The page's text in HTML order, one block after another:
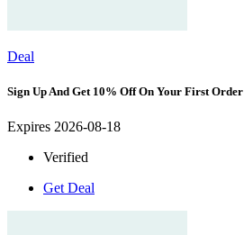
Deal
Sign Up And Get 10% Off On Your First Order
Expires 2026-08-18
Verified
Get Deal